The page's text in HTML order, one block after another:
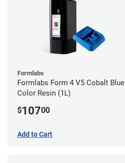
Formlabs
Formlabs Form 4 V5 Cobalt Blue
Color Resin (1L)
$10700
Add to Cart